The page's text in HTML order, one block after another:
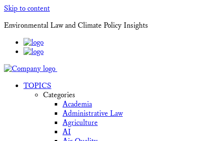
Skip to content
Environmental Law and Climate Policy Insights
TOPICS
Categories
Academia
Administrative Law
Agriculture
AI